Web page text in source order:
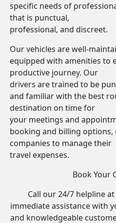
specific needs of
that is punctual,
professional, and discreet.
Our vehicles are well-
equipped with amenities to
productive journey. Our
drivers are trained to be
and familiar with the best
destination on time for
your meetings and
booking and billing options,
companies to manage their
travel expenses.
Book Your
Call our 24/7 helpline at
immediate assistance with
and knowledgeable